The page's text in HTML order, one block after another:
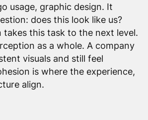
usage, graphic design. It
does this look like us?
takes this task to the next level.
as a whole. A company
visuals and still feel
is where the experience,
align.